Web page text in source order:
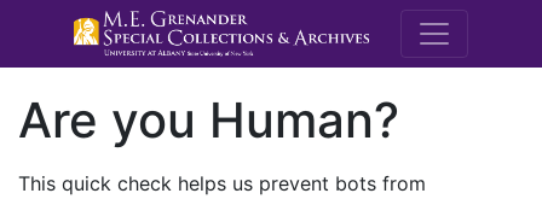
M.E.
Are you Human?
This quick check helps us prevent bots from